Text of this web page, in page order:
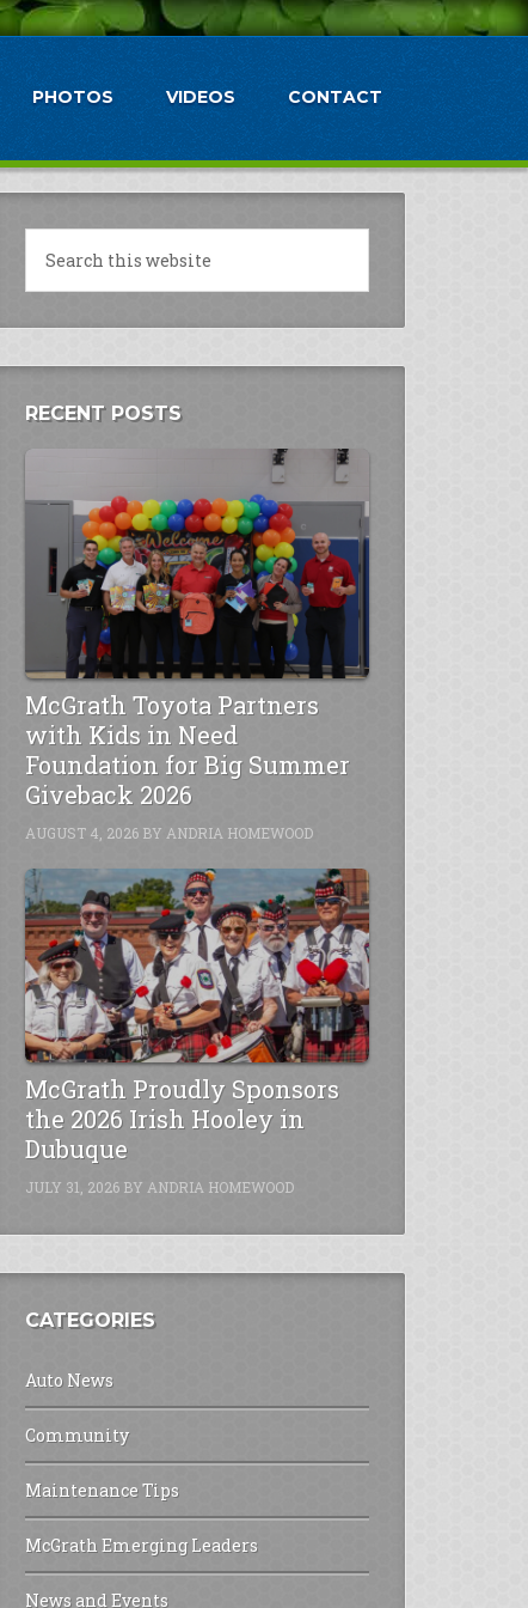
PHOTOS VIDEOS CONTACT
RECENT POSTS
McGrath Toyota Partners
with Kids in Need
Foundation for Big Summer
Giveback 2026
AUGUST 4, 2026 BY ANDRIA HOMEWOOD
McGrath Proudly Sponsors
the 2026 Irish Hooley in
Dubuque
JULY 31, 2026 BY ANDRIA HOMEWOOD
CATEGORIES
Auto News
Community
Maintenance Tips
McGrath Emerging Leaders
News and Events